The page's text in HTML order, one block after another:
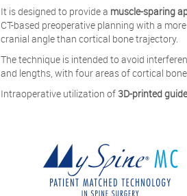
It is designed to provide a muscle-sparing
CT-based preoperative planning with a
cranial angle than cortical bone trajectory.
The technique is intended to avoid
and lengths, with four areas of cortical
Intraoperative utilization of 3D-printed